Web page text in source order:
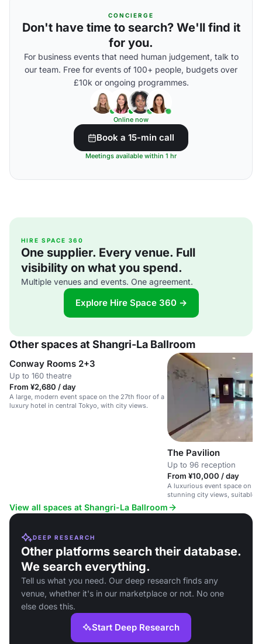
CONCIERGE
Don't have time to search? We'll find it
for you.
For business events that need human judgement, talk to
our team. Free for events of 100+ people, budgets over
£10k or ongoing programmes.
Online now
Book a 15-min call
Meetings available within 1 hr
HIRE SPACE 360
One supplier. Every venue. Full
visibility on what you spend.
Multiple venues and events. One agreement.
Explore Hire Space 360 →
Other spaces at Shangri-La Ballroom
Conway Rooms 2+3
Up to 160 theatre
From ¥2,680 / day
A large, modern event space on the 27th floor of a
luxury hotel in central Tokyo, with city views.
The Pavilion
Up to 96 reception
From ¥10,000 / day
A luxurious event space on
stunning city views, suitable
meetings and private
View all spaces at Shangri-La Ballroom
DEEP RESEARCH
Other platforms search their database.
We search everything.
Tell us what you need. Our deep research finds any
venue, whether it's in our marketplace or not. No one
else does this.
Start Deep Research